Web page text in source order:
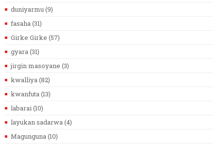
duniyarmu(9)
fasaha(31)
Girke Girke (57)
gyara(31)
jirgin masoyane (3)
kwalliya(82)
kwanfuta(13)
labarai(10)
layukan sadarwa(4)
Magunguna(10)